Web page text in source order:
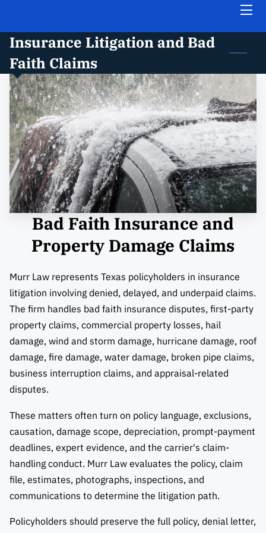
HOME
ABOUT THE FIRM
PRACTICE AREAS
INSIGHTS
FREE CASE EVALUATION
CONTACT US
Insurance Litigation and Bad
Faith Claims
Bad Faith Insurance and
Property Damage Claims
Murr Law represents Texas policyholders in insurance
litigation involving denied, delayed, and underpaid claims.
The firm handles bad faith insurance disputes, first-party
property claims, commercial property losses, hail
damage, wind and storm damage, hurricane damage, roof
damage, fire damage, water damage, broken pipe claims,
business interruption claims, and appraisal-related
disputes.
These matters often turn on policy language, exclusions,
causation, damage scope, depreciation, prompt-payment
deadlines, expert evidence, and the carrier's claim-
handling conduct. Murr Law evaluates the policy, claim
file, estimates, photographs, inspections, and
communications to determine the litigation path.
Policyholders should preserve the full policy, denial letter,